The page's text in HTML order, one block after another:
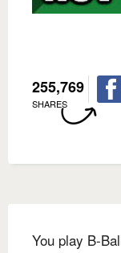
255,769
SHARES
You play B-